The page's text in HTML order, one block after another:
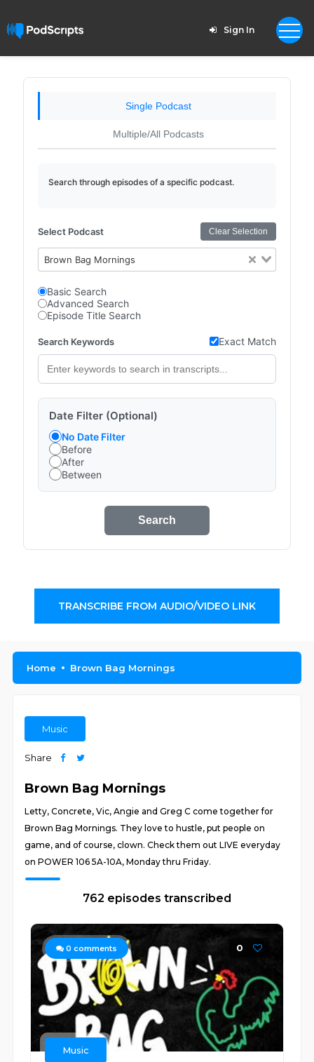
Sign In
Single Podcast
Multiple/All Podcasts
Search through episodes of a specific podcast.
Select Podcast Clear Selection
Brown Bag Mornings
Basic Search
Advanced Search
Episode Title Search
Search Keywords Exact Match
Date Filter (Optional)
No Date Filter
Before
After
Between
Search
TRANSCRIBE FROM AUDIO/VIDEO LINK
Home Brown Bag Mornings
Music
Share
Brown Bag Mornings
Letty, Concrete, Vic, Angie and Greg C come together for
Brown Bag Mornings. They love to hustle, put people on
game, and of course, clown. Check them out LIVE everyday
on POWER 106 5A-10A, Monday thru Friday.
762 episodes transcribed
0 comments 0
Music